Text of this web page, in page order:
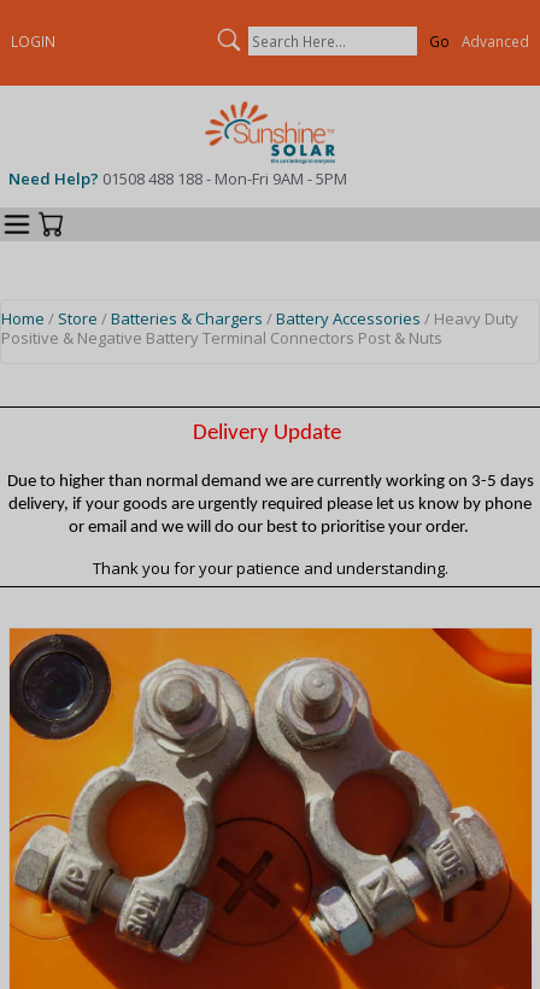
LOGIN Search Advanced
Need Help? 01508 488 188 - Mon-Fri 9AM - 5PM
Categories
Home / Store /Batteries & Chargers /Battery Accessories / Heavy Duty
Positive & Negative Battery Terminal Connectors Post & Nuts
Delivery Update
Due to higher than normal demand we are currently working on 3-5 days
delivery, if your goods are urgently required please let us know by phone
or email and we will do our best to prioritise your order.
Thank you for your patience and understanding.